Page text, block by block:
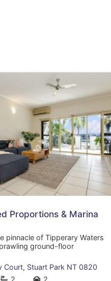
Proportions & Marina
pinnacle of Tipperary Waters
ground-floor
Court, Stuart Park NT 0820
2 2